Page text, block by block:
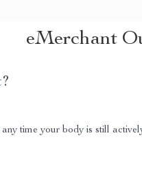
eMerchant
time your body is still